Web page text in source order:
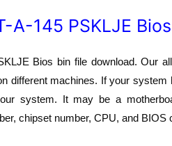
A-145 PSKLJE
Bios bin file download. Our
different machines. If your
system. It may be a
chipset number, CPU, and